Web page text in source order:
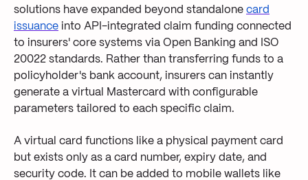
solutions have expanded beyond standalone card
issuance into API-integrated claim funding connected
to insurers' core systems via Open Banking and ISO
20022 standards. Rather than transferring funds to a
policyholder's bank account, insurers can instantly
generate a virtual Mastercard with configurable
parameters tailored to each specific claim.
A virtual card functions like a physical payment card
but exists only as a card number, expiry date, and
security code. It can be added to mobile wallets like